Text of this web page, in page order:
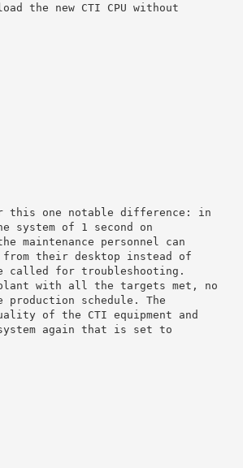
the new CTI CPU without
this one notable difference: in
system of 1 second on
maintenance personnel can
from their desktop instead of
called for troubleshooting.
with all the targets met, no
schedule. The
of the CTI equipment and
again that is set to